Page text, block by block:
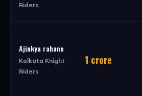
Riders
Ajinkya rahane
Kolkata Knight
Riders
1 crore